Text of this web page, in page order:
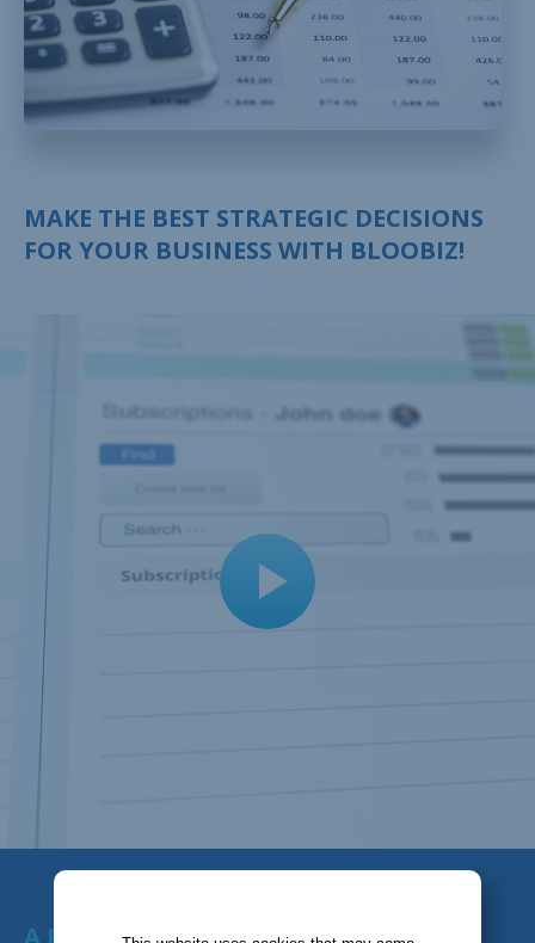
MAKE THE BEST STRATEGIC DECISIONS
FOR YOUR BUSINESS WITH BLOOBIZ!
A FULL-FEATURED TOOL